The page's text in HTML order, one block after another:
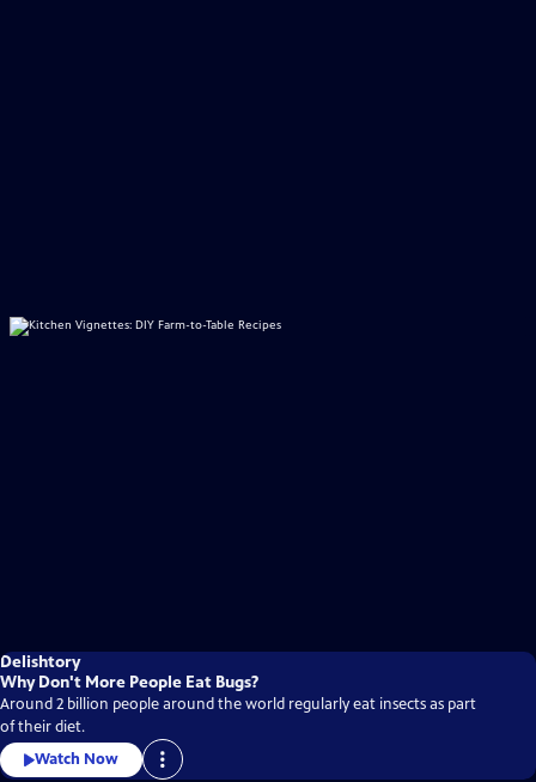
Delishtory
Why Don't More People Eat Bugs?
Around 2 billion people around the world regularly eat insects as part
of their diet.
Watch Now